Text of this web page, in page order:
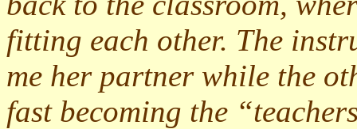
fitting each other. The
me her partner while the
fast becoming the